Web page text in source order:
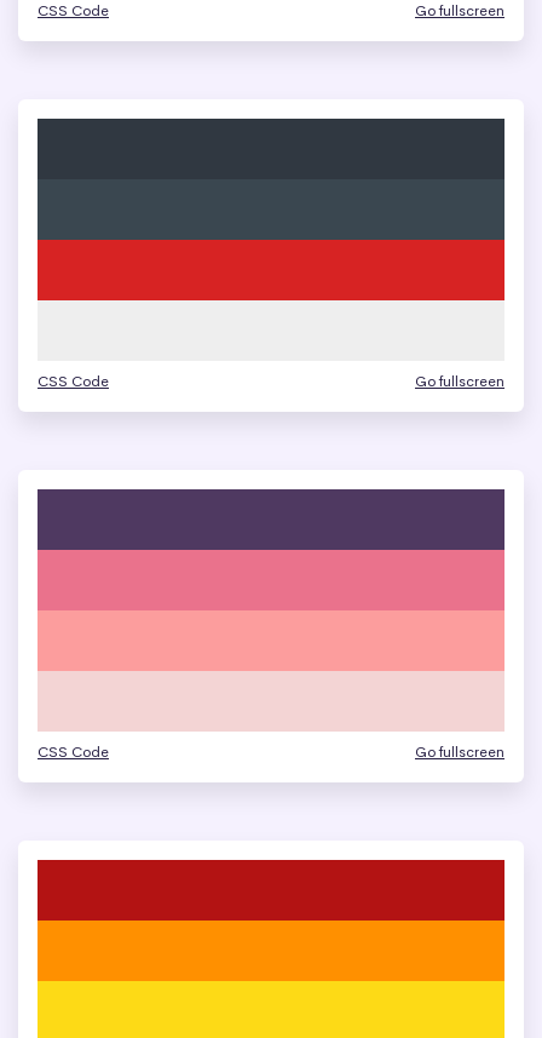
CSS Code Go fullscreen
CSS Code Go fullscreen
CSS Code Go fullscreen